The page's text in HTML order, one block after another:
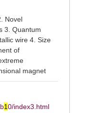
Novel
3. Quantum
wire 4. Size
of
magnet
10/index3.html